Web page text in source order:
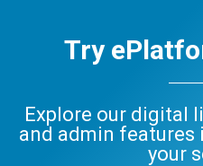
Try
Explore our digital
and admin features
your